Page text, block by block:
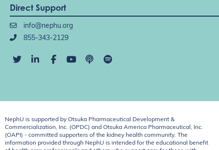
Direct Support
info@nephu.org
855-343-2129
NephU is supported by Otsuka Pharmaceutical Development &
Commercialization, Inc. (OPDC) and Otsuka America Pharmaceutical, Inc.
(OAPI) - committed supporters of the kidney health community. The
information provided through NephU is intended for the educational benefit